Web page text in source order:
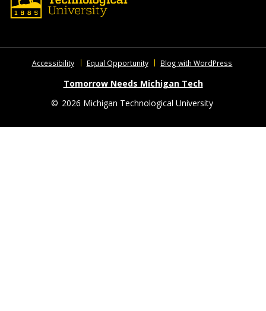
Accessibility Equal Opportunity Blog with WordPress
Tomorrow Needs Michigan Tech
© 2026 Michigan Technological University